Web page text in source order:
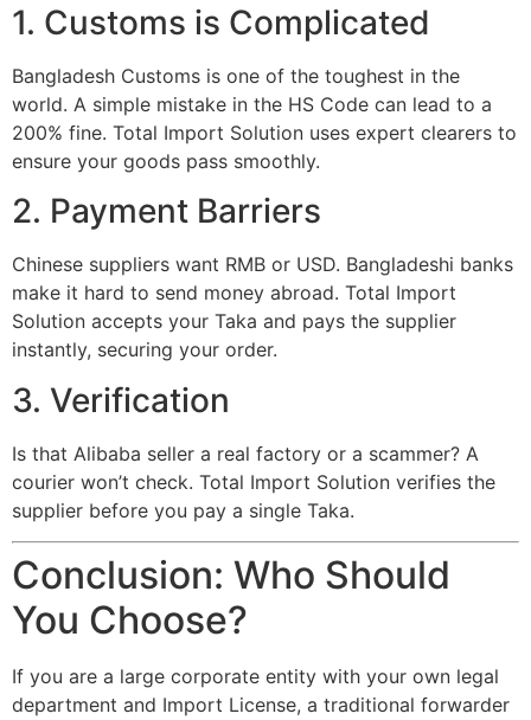
1. Customs is Complicated
Bangladesh Customs is one of the toughest in the
world. A simple mistake in the HS Code can lead to a
200% fine. Total Import Solution uses expert clearers to
ensure your goods pass smoothly.
2. Payment Barriers
Chinese suppliers want RMB or USD. Bangladeshi banks
make it hard to send money abroad. Total Import
Solution accepts your Taka and pays the supplier
instantly, securing your order.
3. Verification
Is that Alibaba seller a real factory or a scammer? A
courier won’t check. Total Import Solution verifies the
supplier before you pay a single Taka.
Conclusion: Who Should
You Choose?
If you are a large corporate entity with your own legal
department and Import License, a traditional forwarder